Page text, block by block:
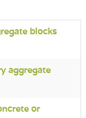
blocks
aggregate
or